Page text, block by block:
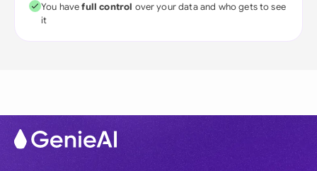
You havefull control over your data and who gets to see
it